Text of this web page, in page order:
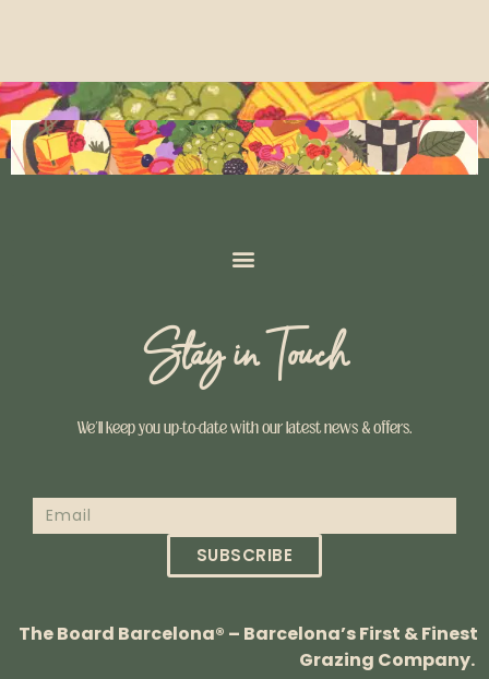
Stay in Touch
We’ll keep you up-to-date with our latest news & offers.
SUBSCRIBE
The Board Barcelona® – Barcelona’s First & Finest
Grazing Company.